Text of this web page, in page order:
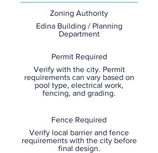
Zoning Authority
Edina Building / Planning
Department
Permit Required
Verify with the city. Permit
requirements can vary based on
pool type, electrical work,
fencing, and grading.
Fence Required
Verify local barrier and fence
requirements with the city before
final design.